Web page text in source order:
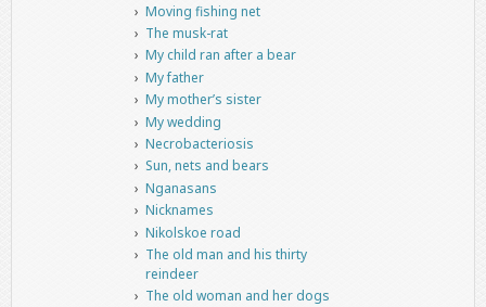
Moving fishing net
The musk-rat
My child ran after a bear
My father
My mother’s sister
My wedding
Necrobacteriosis
Sun, nets and bears
Nganasans
Nicknames
Nikolskoe road
The old man and his thirty
reindeer
The old woman and her dogs